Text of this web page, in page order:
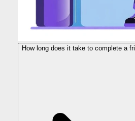
How long does it take to complete a